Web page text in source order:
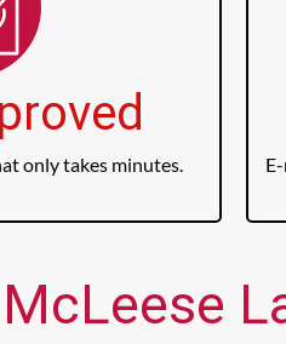
only takes minutes.